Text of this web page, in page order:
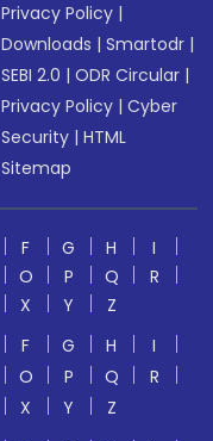
Privacy Policy |
Downloads |Smartodr |
SEBI 2.0 |ODR Circular |
Privacy Policy |Cyber
Security |HTML
Sitemap
F G H
I
O P Q
R
X Y
Z
F G H
I
O P Q
R
X Y
Z